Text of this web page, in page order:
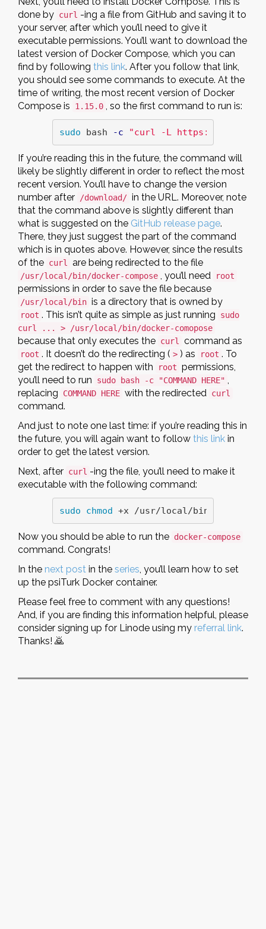
done by curl -ing a file from GitHub and saving it to
your server, after which you’ll need to give it
executable permissions. You’ll want to download the
latest version of Docker Compose, which you can
find by following this link. After you follow that link,
you should see some commands to execute. At the
time of writing, the most recent version of Docker
Compose is
1.15.0 , so the first command to run is:
sudo bash -c "curl -L https://
If you’re reading this in the future, the command will
likely be slightly different in order to reflect the most
recent version. You’ll have to change the version
number after
/download/ in the URL. Moreover, note
that the command above is slightly different than
what is suggested on the GitHub release page.
There, they just suggest the part of the command
which is in quotes above. However, since the results
of the curl are being redirected to the file
/usr/local/bin/docker-compose , you’ll need root
permissions in order to save the file because
/usr/local/bin is a directory that is owned by
root . This isn’t quite as simple as just running
sudo
curl ... > /usr/local/bin/docker-comopose
because that only executes the curl command as
root . It doesn’t do the redirecting ( > ) as root . To
get the redirect to happen with
root permissions,
you’ll need to run
sudo bash -c "COMMAND HERE" ,
replacing
COMMAND HERE with the redirected curl
command.
And just to note one last time: if you’re reading this in
the future, you will again want to follow this link in
order to get the latest version.
Next, after curl -ing the file, you’ll need to make it
executable with the following command:
sudo chmod +x /usr/local/bin/docker-
Now you should be able to run the docker-compose
command. Congrats!
In the next post in the series, you’ll learn how to set
up the psiTurk Docker container.
Please feel free to comment with any questions!
And, if you are finding this information helpful, please
consider signing up for Linode using my referral link.
Thanks! 🙇